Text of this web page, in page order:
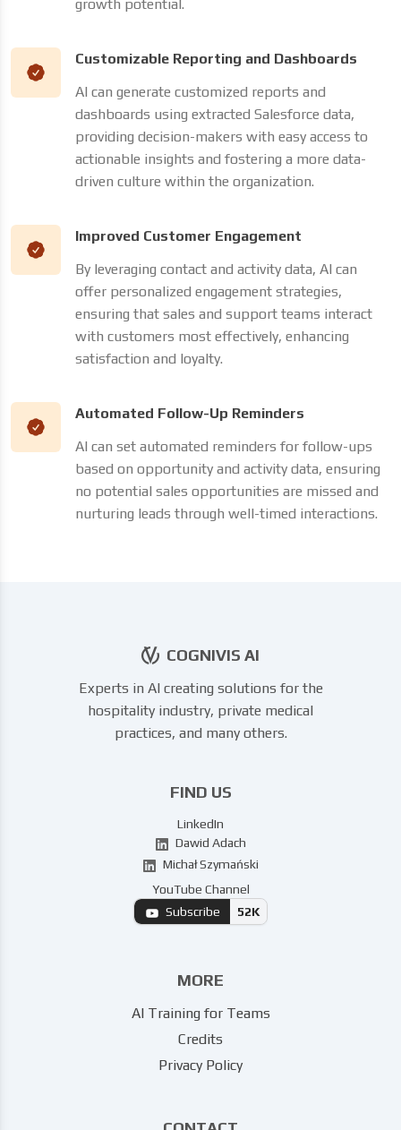
growth potential.
Customizable Reporting and Dashboards
AI can generate customized reports and
dashboards using extracted Salesforce data,
providing decision-makers with easy access to
actionable insights and fostering a more data-
driven culture within the organization.
Improved Customer Engagement
By leveraging contact and activity data, AI can
offer personalized engagement strategies,
ensuring that sales and support teams interact
with customers most effectively, enhancing
satisfaction and loyalty.
Automated Follow-Up Reminders
AI can set automated reminders for follow-ups
based on opportunity and activity data, ensuring
no potential sales opportunities are missed and
nurturing leads through well-timed interactions.
COGNIVIS AI
Experts in AI creating solutions for the
hospitality industry, private medical
practices, and many others.
FIND US
LinkedIn
Dawid Adach
Michał Szymański
YouTube Channel
Subscribe
52K
MORE
AI Training for Teams
Credits
Privacy Policy